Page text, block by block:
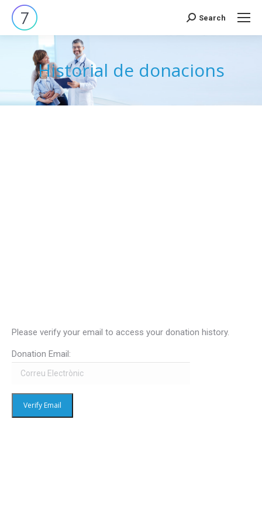
Search:
Search
Historial de donacions
Please verify your email to access your donation history.
Donation Email: